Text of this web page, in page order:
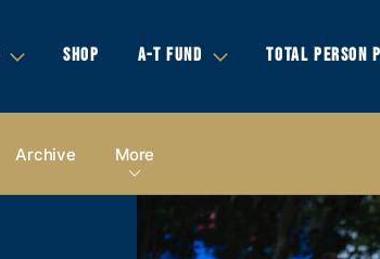
SHOP A-T FUND TOTAL PERSON
Archive More